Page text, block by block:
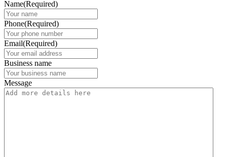
Name(Required)
Phone(Required)
Email(Required)
Business name
Message